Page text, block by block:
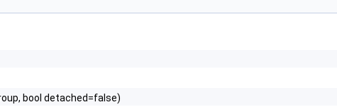
bool detached=false)